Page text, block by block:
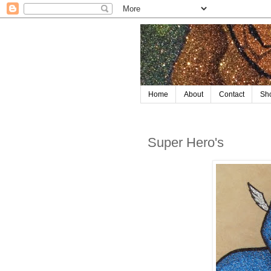
Home About Contact
Super Hero's